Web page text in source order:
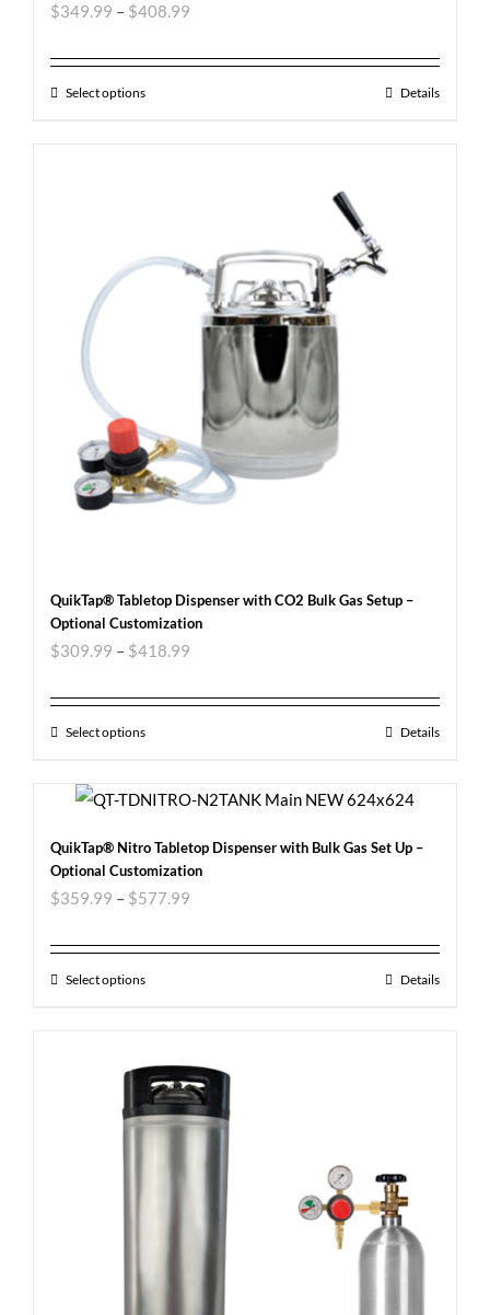
$349.99 – $408.99
Select options Details
QuikTap® Tabletop Dispenser with CO2 Bulk Gas Setup –
Optional Customization
$309.99 – $418.99
Select options Details
QuikTap® Nitro Tabletop Dispenser with Bulk Gas Set Up –
Optional Customization
$359.99 – $577.99
Select options Details